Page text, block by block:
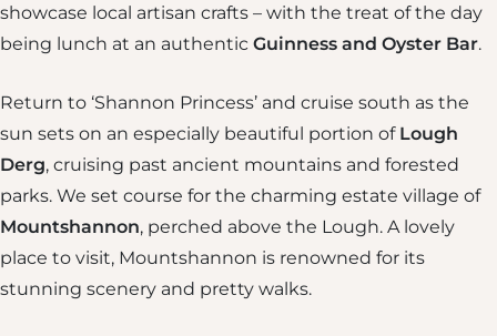
showcase local artisan crafts – with the treat of the day
being lunch at an authentic Guinness and Oyster Bar.
Return to ‘Shannon Princess’ and cruise south as the
sun sets on an especially beautiful portion of Lough
Derg, cruising past ancient mountains and forested
parks. We set course for the charming estate village of
Mountshannon, perched above the Lough. A lovely
place to visit, Mountshannon is renowned for its
stunning scenery and pretty walks.